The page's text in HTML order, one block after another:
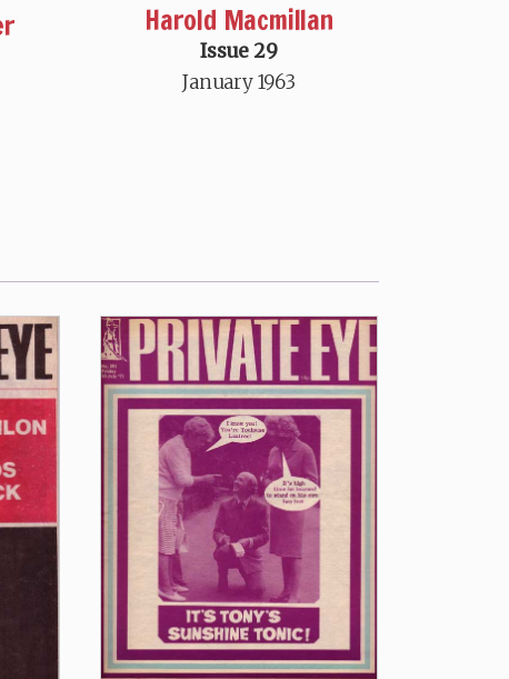
Harold Macmillan
Issue 29
January 1963